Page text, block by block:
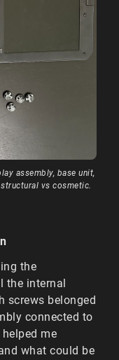
assembly, base unit,
vs cosmetic.
the
the internal
screws belonged
connected to
me
what could be